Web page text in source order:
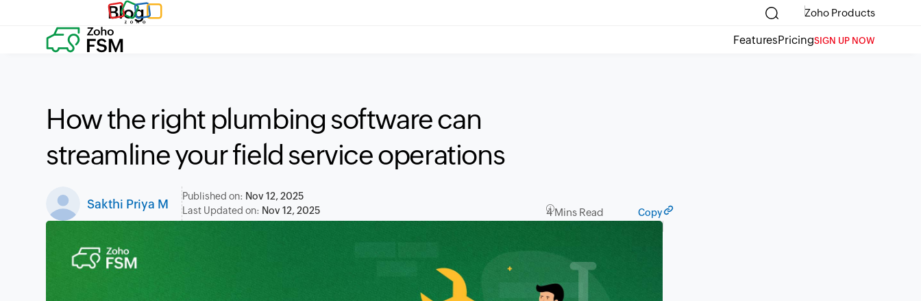
Blog Zoho Products
FeaturesPricingSIGN UP NOW
How the right plumbing software can
streamline your field service operations
Sakthi Priya M
Published on: Nov 12, 2025
Last Updated on: Nov 12, 2025 4 Mins Read Copy